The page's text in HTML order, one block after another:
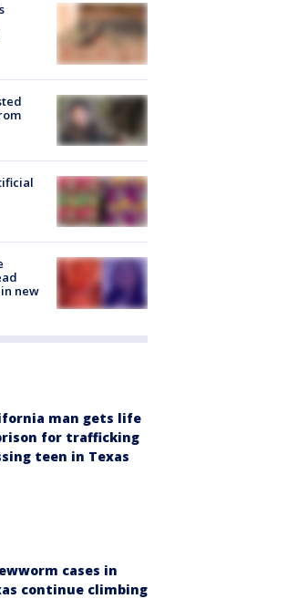
new
man gets life
for trafficking
teen in Texas
cases in
continue climbing